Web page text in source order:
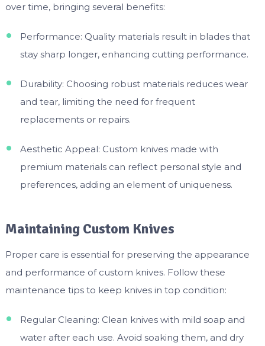
over time, bringing several benefits:
Performance: Quality materials result in blades that
stay sharp longer, enhancing cutting performance.
Durability: Choosing robust materials reduces wear
and tear, limiting the need for frequent
replacements or repairs.
Aesthetic Appeal: Custom knives made with
premium materials can reflect personal style and
preferences, adding an element of uniqueness.
Maintaining Custom Knives
Proper care is essential for preserving the appearance
and performance of custom knives. Follow these
maintenance tips to keep knives in top condition:
Regular Cleaning: Clean knives with mild soap and
water after each use. Avoid soaking them, and dry